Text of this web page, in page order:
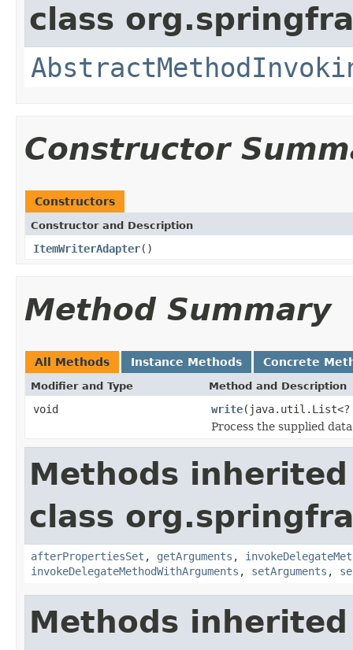
class
Constructor
Constructors
Constructor and Description
ItemWriterAdapter()
Method Summary
All Methods Instance Methods Concrete
Modifier and Type Method and Description
void write(java.util.List<?
Process the supplied
Methods
class
afterPropertiesSet , getArguments ,
invokeDelegateMethodWithArguments , setArguments ,
Methods